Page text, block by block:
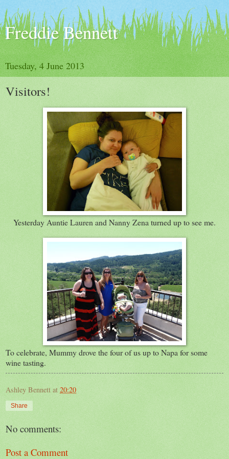
Freddie Bennett
Tuesday, 4 June 2013
Visitors!
Yesterday Auntie Lauren and Nanny Zena turned up to see me.
To celebrate, Mummy drove the four of us up to Napa for some
wine tasting.
Ashley Bennett at 20:20
Share
No comments:
Post a Comment